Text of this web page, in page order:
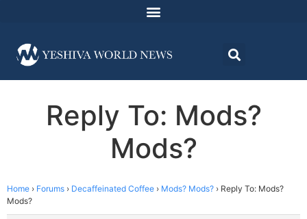
Reply To: Mods?
Mods?
Home › Forums › Decaffeinated Coffee › Mods? Mods? › Reply To: Mods?
Mods?